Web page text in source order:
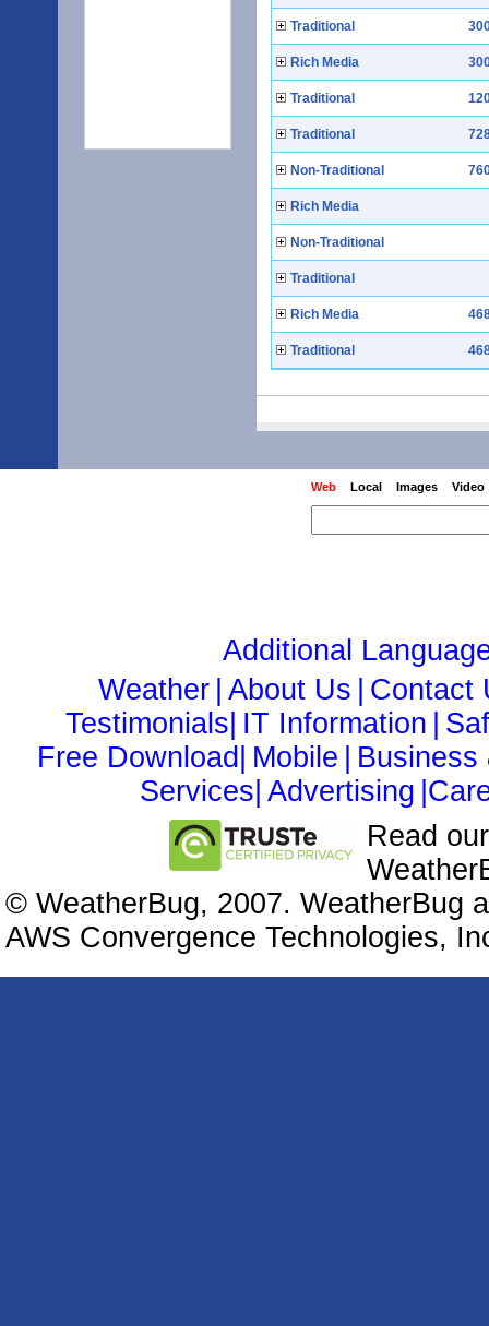
Traditional
Rich Media
Traditional
Traditional
Non-Traditional
Rich Media
Non-Traditional
Traditional
Rich Media
Traditional
Web Local Images Video
Additional
Weather About Us
Contact
Testimonials| IT Information
Free Download| Mobile
Business
Services| Advertising
Read
© WeatherBug, 2007. WeatherBug
AWS Convergence Technologies,